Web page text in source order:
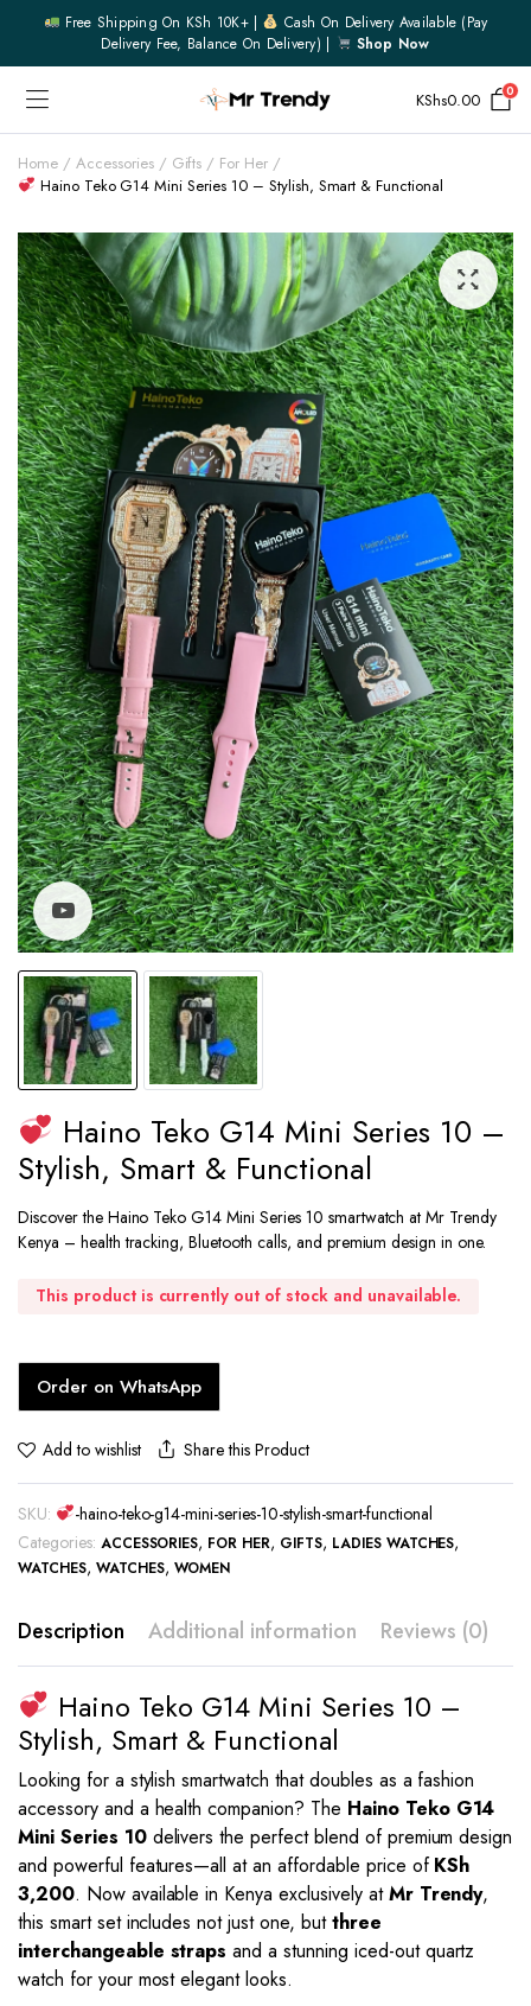
Free Shipping On KSh 10K+ |
Cash On Delivery Available (pay
Delivery Fee, Balance On Delivery) |
Shop Now
KShs0.00 0
Home Accessories Gifts
For Her
Haino Teko G14 Mini Series 10 – Stylish, Smart & Functional
Watch video
Haino Teko G14 Mini Series 10 –
Stylish, Smart & Functional
Discover the Haino Teko G14 Mini Series 10 smartwatch at Mr Trendy
Kenya – health tracking, Bluetooth calls, and premium design in one.
This product is currently out of stock and unavailable.
Order on WhatsApp
Add to wishlist Share this Product
SKU:
-haino-teko-g14-mini-series-10-stylish-smart-functional
Categories: ACCESSORIES, FOR HER, GIFTS, LADIES WATCHES,
WATCHES, WATCHES, WOMEN
Description Additional information Reviews (0)
Haino Teko G14 Mini Series 10 –
Stylish, Smart & Functional
Looking for a stylish smartwatch that doubles as a fashion
accessory and a health companion? The Haino Teko G14
Mini Series 10delivers the perfect blend of premium design
and powerful features—all at an affordable price ofKSh
3,200. Now available in Kenya exclusively atMr Trendy,
this smart set includes not just one, butthree
interchangeable straps and a stunning iced-out quartz
watch for your most elegant looks.